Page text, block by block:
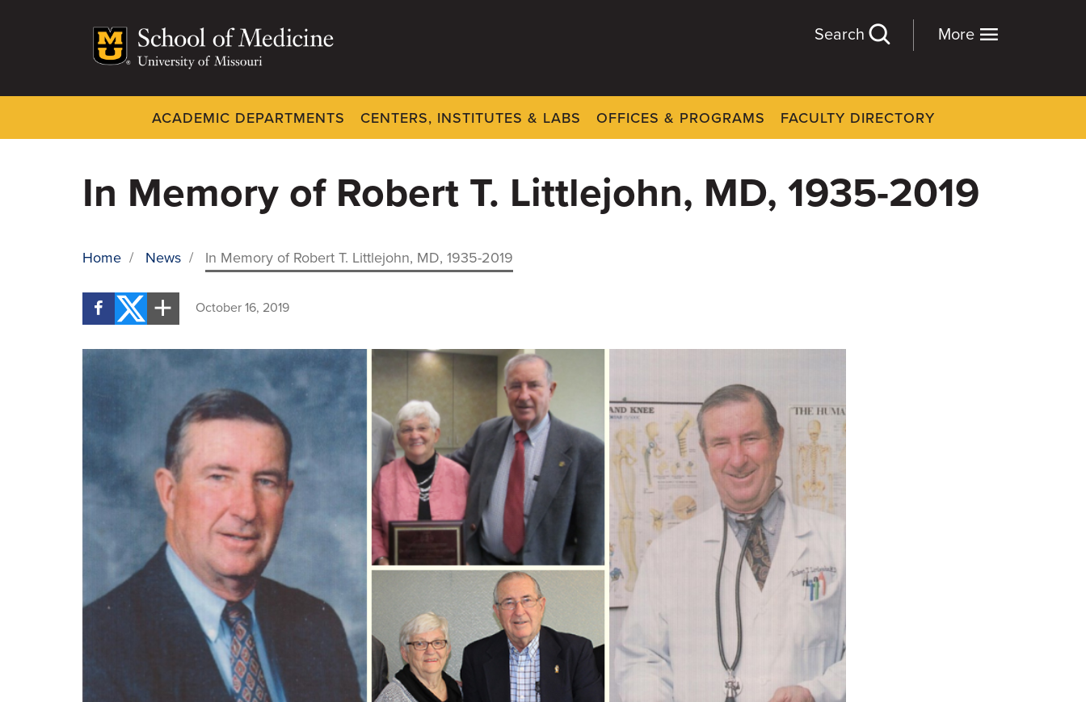
More
Search
Dynamic
ACADEMIC DEPARTMENTS CENTERS, INSTITUTES & LABS OFFICES & PROGRAMS FACULTY DIRECTORY
In Memory of Robert T. Littlejohn, MD, 1935-2019
BREADCRUMB
Home / News / In Memory of Robert T. Littlejohn, MD, 1935-2019
October 16, 2019